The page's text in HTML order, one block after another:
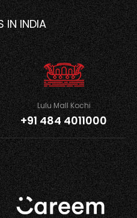
IN INDIA
Lulu Mall Kochi
+91 484 4011000